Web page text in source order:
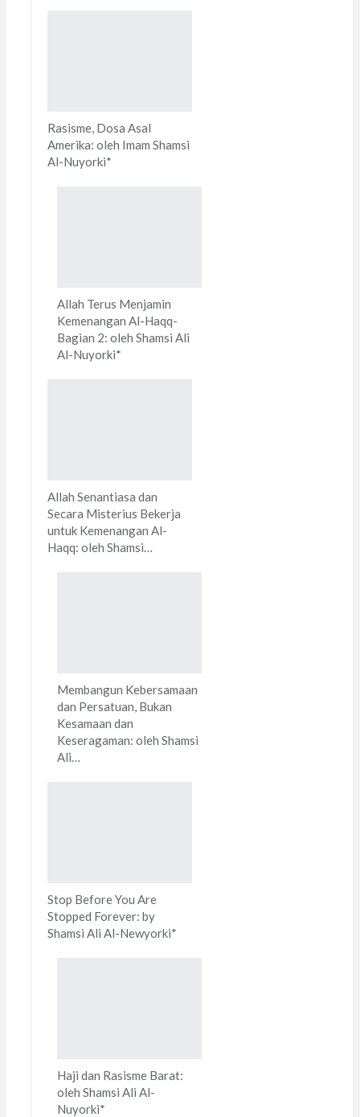
Rasisme, Dosa Asal
Amerika: oleh Imam Shamsi
Al-Nuyorki*
Allah Terus Menjamin
Kemenangan Al-Haqq-
Bagian 2: oleh Shamsi Ali
Al-Nuyorki*
Allah Senantiasa dan
Secara Misterius Bekerja
untuk Kemenangan Al-
Haqq: oleh Shamsi…
Membangun Kebersamaan
dan Persatuan, Bukan
Kesamaan dan
Keseragaman: oleh Shamsi
Ali…
Stop Before You Are
Stopped Forever: by
Shamsi Ali Al-Newyorki*
Haji dan Rasisme Barat:
oleh Shamsi Ali Al-
Nuyorki*